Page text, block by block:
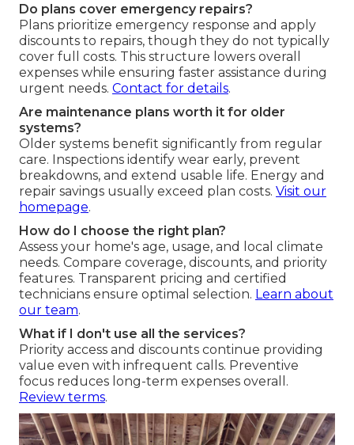
Do plans cover emergency repairs?
Plans prioritize emergency response and apply
discounts to repairs, though they do not typically
cover full costs. This structure lowers overall
expenses while ensuring faster assistance during
urgent needs. Contact for details.
Are maintenance plans worth it for older
systems?
Older systems benefit significantly from regular
care. Inspections identify wear early, prevent
breakdowns, and extend usable life. Energy and
repair savings usually exceed plan costs. Visit our
homepage.
How do I choose the right plan?
Assess your home's age, usage, and local climate
needs. Compare coverage, discounts, and priority
features. Transparent pricing and certified
technicians ensure optimal selection. Learn about
our team.
What if I don't use all the services?
Priority access and discounts continue providing
value even with infrequent calls. Preventive
focus reduces long-term expenses overall.
Review terms.